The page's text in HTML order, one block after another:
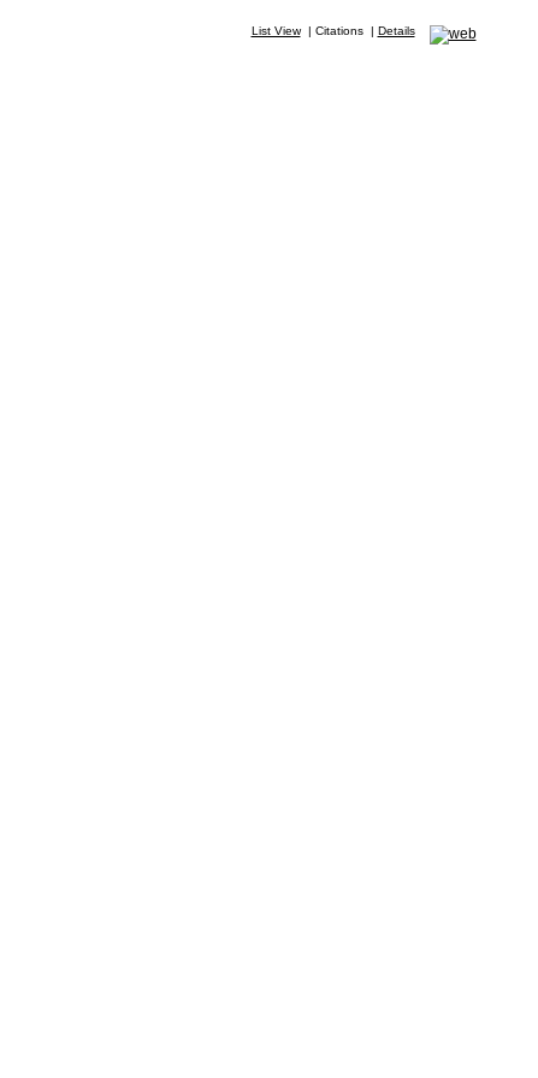
List View| Citations| Details